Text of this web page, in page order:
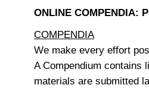
ONLINE COMPENDIA:
COMPENDIA
We make every effort
A Compendium contains
materials are submitted